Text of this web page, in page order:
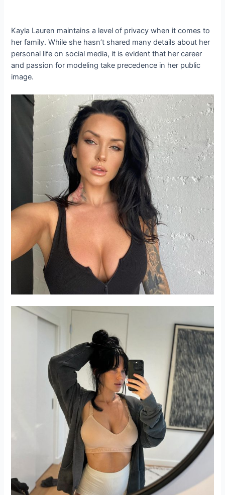
Kayla Lauren maintains a level of privacy when it comes to
her family. While she hasn’t shared many details about her
personal life on social media, it is evident that her career
and passion for modeling take precedence in her public
image.